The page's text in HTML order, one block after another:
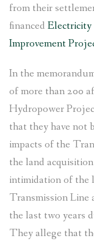
from their
financed Electricity
Improvement
In the
of more than 200
Hydropower
that they have not
impacts of the
the land
intimidation of the
Transmission Line
the last two years
They allege that